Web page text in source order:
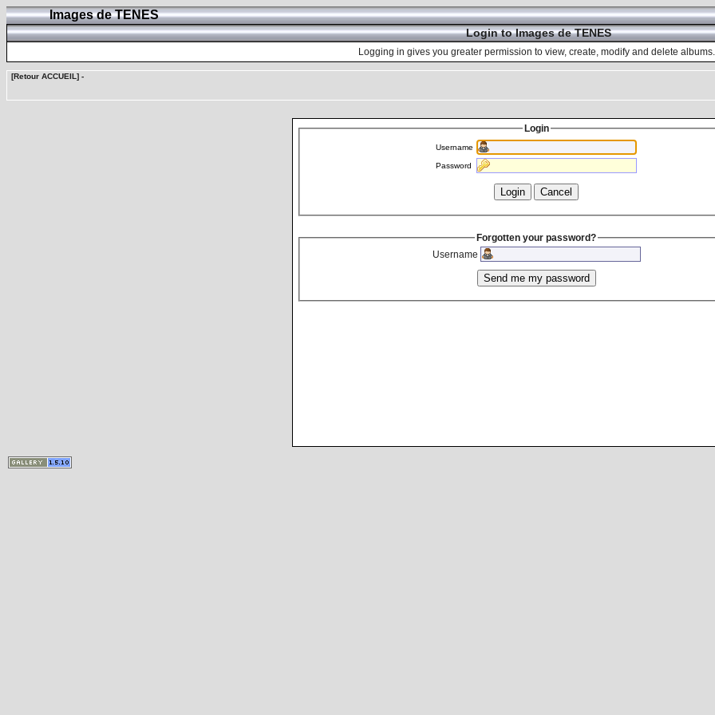
Images de TENES
Login to Images de TENES
Logging in gives you greater permission to view, create, modify and delete albums.
[Retour ACCUEIL] -
Login
Username
Password
Forgotten your password?
Username